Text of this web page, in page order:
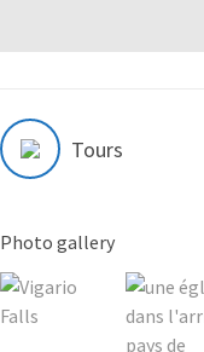
Tours
Photo gallery